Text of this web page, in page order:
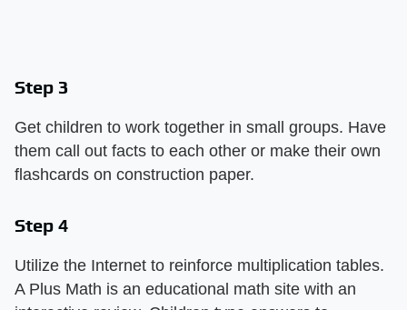
Step 3
Get children to work together in small groups. Have
them call out facts to each other or make their own
flashcards on construction paper.
Step 4
Utilize the Internet to reinforce multiplication tables.
A Plus Math is an educational math site with an